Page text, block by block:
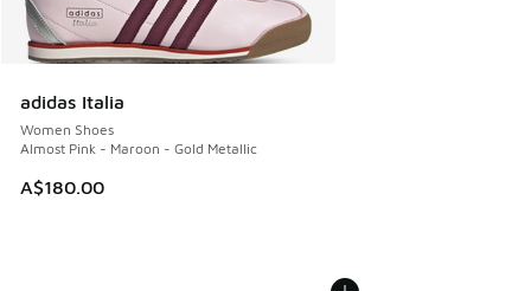
adidas Italia
Women Shoes
Almost Pink - Maroon - Gold Metallic
A$180.00